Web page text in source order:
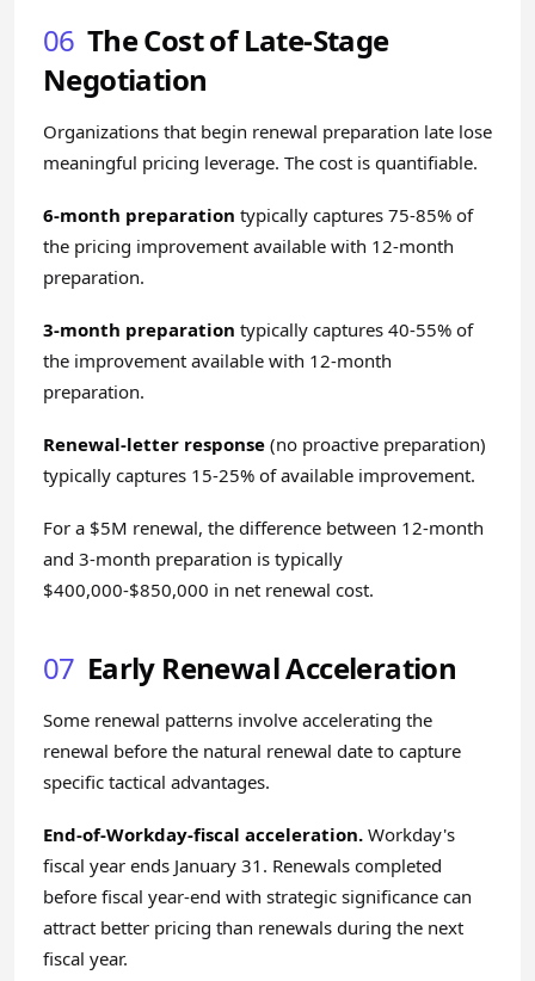
06 The Cost of Late-Stage
Negotiation
Organizations that begin renewal preparation late lose
meaningful pricing leverage. The cost is quantifiable.
6-month preparation typically captures 75-85% of
the pricing improvement available with 12-month
preparation.
3-month preparation typically captures 40-55% of
the improvement available with 12-month
preparation.
Renewal-letter response (no proactive preparation)
typically captures 15-25% of available improvement.
For a $5M renewal, the difference between 12-month
and 3-month preparation is typically
$400,000-$850,000 in net renewal cost.
07 Early Renewal Acceleration
Some renewal patterns involve accelerating the
renewal before the natural renewal date to capture
specific tactical advantages.
End-of-Workday-fiscal acceleration. Workday's
fiscal year ends January 31. Renewals completed
before fiscal year-end with strategic significance can
attract better pricing than renewals during the next
fiscal year.